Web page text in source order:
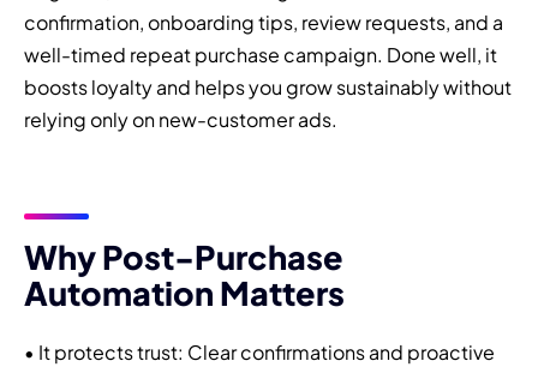
confirmation, onboarding tips, review requests, and a
well-timed repeat purchase campaign. Done well, it
boosts loyalty and helps you grow sustainably without
relying only on new-customer ads.
Why Post-Purchase
Automation Matters
• It protects trust: Clear confirmations and proactive